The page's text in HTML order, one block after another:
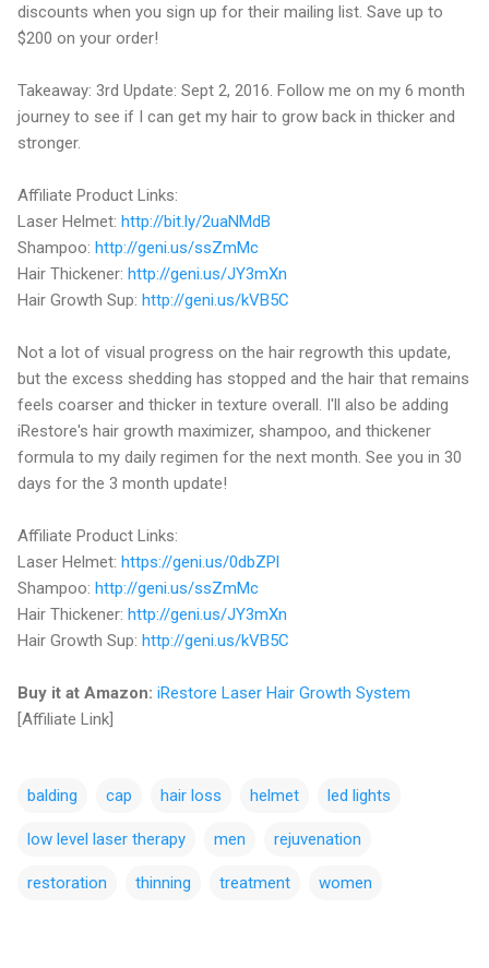
discounts when you sign up for their mailing list. Save up to
$200 on your order!
Takeaway: 3rd Update: Sept 2, 2016. Follow me on my 6 month
journey to see if I can get my hair to grow back in thicker and
stronger.
Affiliate Product Links:
Laser Helmet: http://bit.ly/2uaNMdB
Shampoo: http://geni.us/ssZmMc
Hair Thickener: http://geni.us/JY3mXn
Hair Growth Sup: http://geni.us/kVB5C
Not a lot of visual progress on the hair regrowth this update,
but the excess shedding has stopped and the hair that remains
feels coarser and thicker in texture overall. I'll also be adding
iRestore's hair growth maximizer, shampoo, and thickener
formula to my daily regimen for the next month. See you in 30
days for the 3 month update!
Affiliate Product Links:
Laser Helmet: https://geni.us/0dbZPl
Shampoo: http://geni.us/ssZmMc
Hair Thickener: http://geni.us/JY3mXn
Hair Growth Sup: http://geni.us/kVB5C
Buy it at Amazon: iRestore Laser Hair Growth System
[Affiliate Link]
balding cap hair loss helmet led lights
low level laser therapy men rejuvenation
restoration thinning treatment women